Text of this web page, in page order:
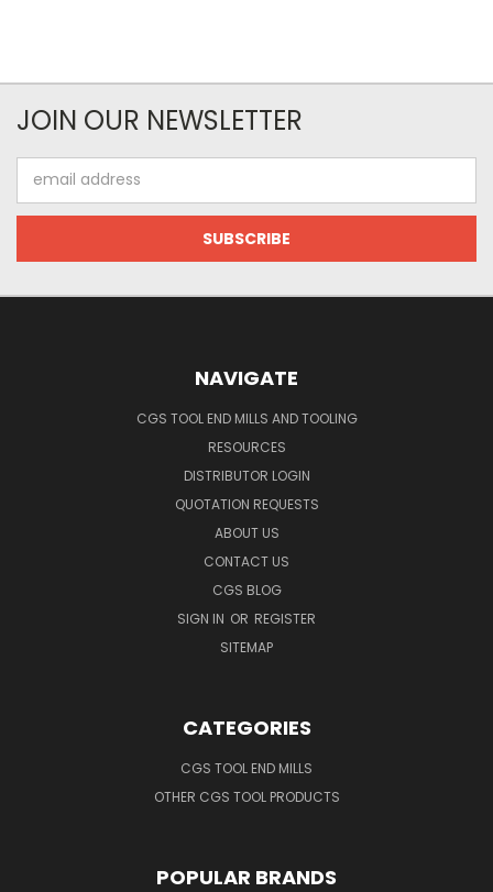
JOIN OUR NEWSLETTER
Address
NAVIGATE
CGS TOOL END MILLS AND TOOLING
RESOURCES
DISTRIBUTOR LOGIN
QUOTATION REQUESTS
ABOUT US
CONTACT US
CGS BLOG
SIGN IN OR REGISTER
SITEMAP
CATEGORIES
CGS TOOL END MILLS
OTHER CGS TOOL PRODUCTS
POPULAR BRANDS